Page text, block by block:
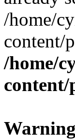
/home/
content/
/home/
content/
Warning